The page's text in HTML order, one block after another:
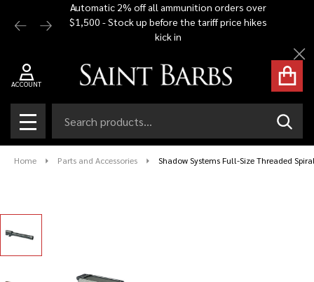
Automatic 2% off all ammunition orders over
$1,500 - Stock up before the tariff price hikes
kick in
ACCOUNT
MENU
Home Parts and Accessories Shadow Systems Full-Size Threaded